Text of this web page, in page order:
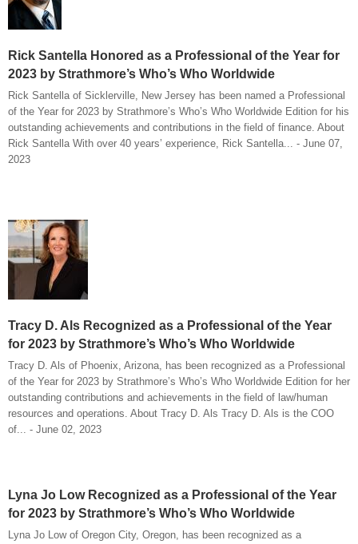
Rick Santella Honored as a Professional of the Year for
2023 by Strathmore’s Who’s Who Worldwide
Rick Santella of Sicklerville, New Jersey has been named a Professional
of the Year for 2023 by Strathmore’s Who’s Who Worldwide Edition for his
outstanding achievements and contributions in the field of finance. About
Rick Santella With over 40 years’ experience, Rick Santella... - June 07,
2023
Tracy D. Als Recognized as a Professional of the Year
for 2023 by Strathmore’s Who’s Who Worldwide
Tracy D. Als of Phoenix, Arizona, has been recognized as a Professional
of the Year for 2023 by Strathmore’s Who’s Who Worldwide Edition for her
outstanding contributions and achievements in the field of law/human
resources and operations. About Tracy D. Als Tracy D. Als is the COO
of... - June 02, 2023
Lyna Jo Low Recognized as a Professional of the Year
for 2023 by Strathmore’s Who’s Who Worldwide
Lyna Jo Low of Oregon City, Oregon, has been recognized as a